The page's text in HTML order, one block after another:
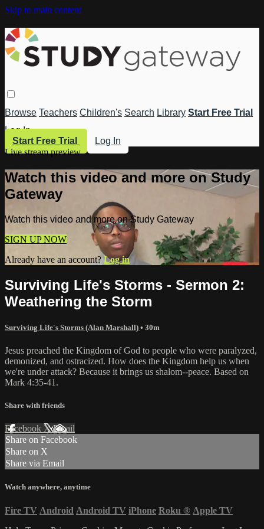
Skip to main content
Browse Teachers Children's Search Library Start Free Trial
Log In
Start Free Trial
Log In
Live stream preview
Watch this video and more on Study
Gateway
Watch this video and more on Study Gateway
SIGN UP NOW
Already have an account?Log in
Surviving Life's Storms - Sermon 2:
Weathering the Storm
Surviving Life's Storms (Alan Marshall) • 30m
Jesus preached the Kingdom of God to people who were paralyzed,
demonized, and ostracized. How does the Kingdom help us when
we're under attack? Because it brings us shalom--peace. Based on
Mark 4:35-41.
Share with friends
Facebook XEmail
Share on Facebook
Share on X
Share via Email
Watch anywhere, anytime
Fire TV Android Android TV iPhone Roku ® Apple TV